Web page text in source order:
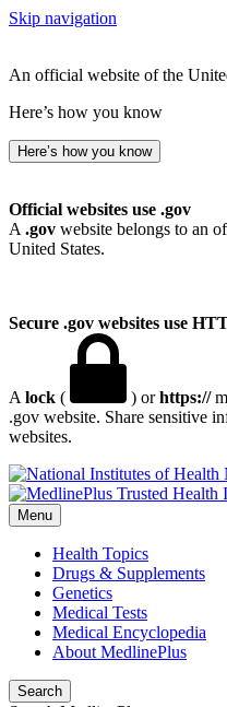
Skip navigation
An official website of the
Here’s how you know
Here’s how you know
Official websites use .gov
A .gov website belongs to an
United States.
Secure .gov websites use
A lock ( ) orhttps://
.gov website. Share sensitive
websites.
Menu
Health Topics
Drugs & Supplements
Genetics
Medical Tests
Medical Encyclopedia
About MedlinePlus
Search